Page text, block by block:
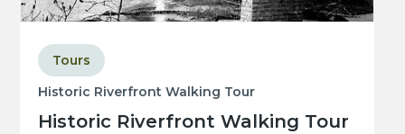
Historic Riverfront Walking Tour
Historic Riverfront Walking Tour
Tours